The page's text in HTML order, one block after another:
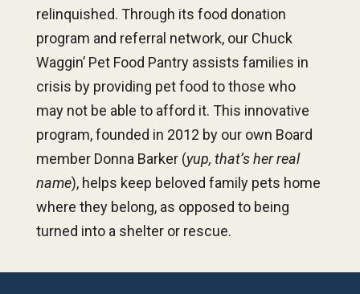
relinquished. Through its food donation
program and referral network, our Chuck
Waggin’ Pet Food Pantry assists families in
crisis by providing pet food to those who
may not be able to afford it. This innovative
program, founded in 2012 by our own Board
member Donna Barker (yup, that’s her real
name), helps keep beloved family pets home
where they belong, as opposed to being
turned into a shelter or rescue.